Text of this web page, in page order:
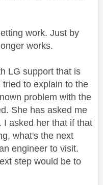
work. Just by
works.
LG support that is
to explain to the
problem with the
She has asked me
I asked her that if that
what's the next
engineer to visit.
step would be to